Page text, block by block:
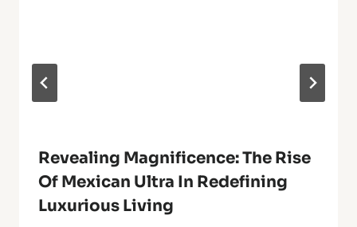
Revealing Magnificence: The Rise
Of Mexican Ultra In Redefining
Luxurious Living